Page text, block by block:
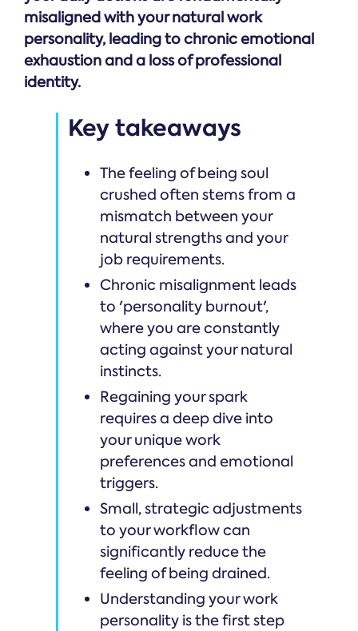
misaligned with your natural work
personality, leading to chronic emotional
exhaustion and a loss of professional
identity.
Key takeaways
The feeling of being soul
crushed often stems from a
mismatch between your
natural strengths and your
job requirements.
Chronic misalignment leads
to 'personality burnout',
where you are constantly
acting against your natural
instincts.
Regaining your spark
requires a deep dive into
your unique work
preferences and emotional
triggers.
Small, strategic adjustments
to your workflow can
significantly reduce the
feeling of being drained.
Understanding your work
personality is the first step